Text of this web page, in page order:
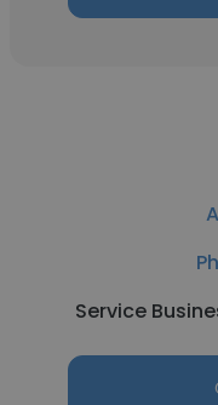
Service